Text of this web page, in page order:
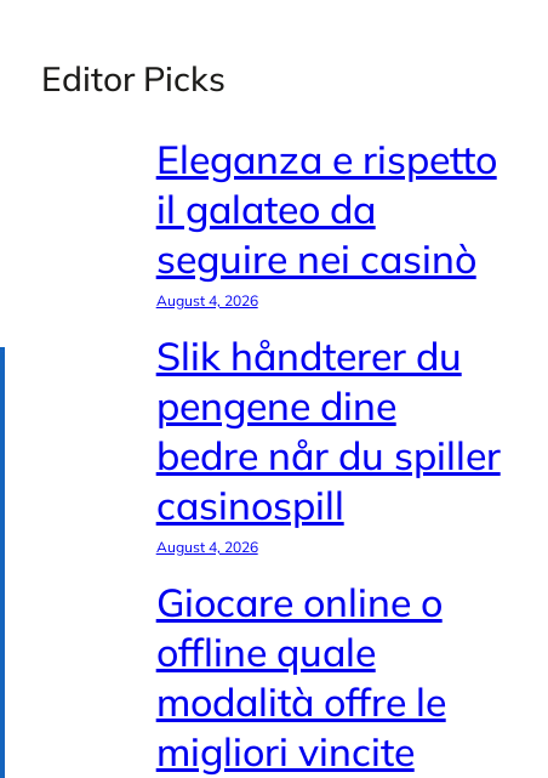
Editor Picks
Eleganza e rispetto
il galateo da
seguire nei casinò
August 4, 2026
Slik håndterer du
pengene dine
bedre når du spiller
casinospill
August 4, 2026
Giocare online o
offline quale
modalità offre le
migliori vincite